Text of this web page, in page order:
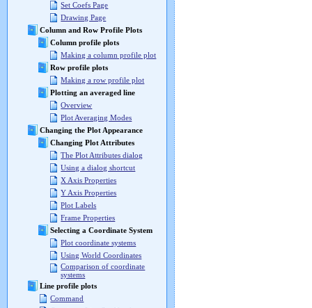
Set Coefs Page
Drawing Page
Column and Row Profile Plots
Column profile plots
Making a column profile plot
Row profile plots
Making a row profile plot
Plotting an averaged line
Overview
Plot Averaging Modes
Changing the Plot Appearance
Changing Plot Attributes
The Plot Attributes dialog
Using a dialog shortcut
X Axis Properties
Y Axis Properties
Plot Labels
Frame Properties
Selecting a Coordinate System
Plot coordinate systems
Using World Coordinates
Comparison of coordinate
systems
Line profile plots
Command